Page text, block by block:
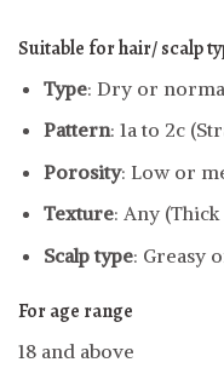
Suitable for hair/ scalp
Type: Dry or
Pattern: 1a to 2c
Porosity: Low or
Texture: Any
Scalp type: Greasy
For age range
18 and above